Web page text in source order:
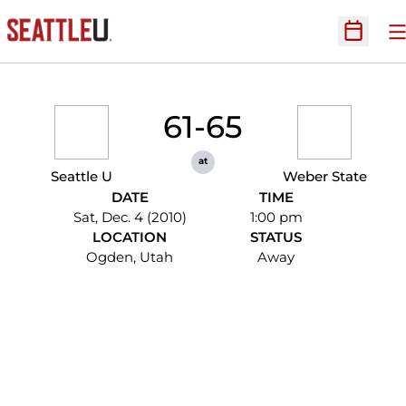
Open
Seattle U
61-65
at
Weber State
DATE
Sat, Dec. 4 (2010)
TIME
1:00 pm
LOCATION
Ogden, Utah
STATUS
Away